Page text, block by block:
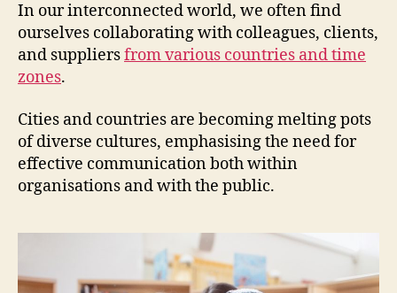
In our interconnected world, we often find
ourselves collaborating with colleagues, clients,
and suppliersfrom various countries and time
zones.
Cities and countries are becoming melting pots
of diverse cultures, emphasising the need for
effective communication both within
organisations and with the public.